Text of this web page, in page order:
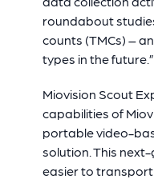
roundabout
counts (TMCs) –
types in the future.”
Miovision Scout
capabilities of
portable video-
solution. This
easier to transport